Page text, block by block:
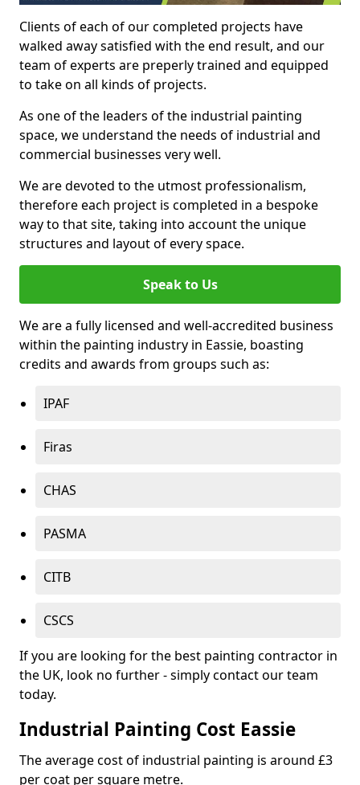
Clients of each of our completed projects have
walked away satisfied with the end result, and our
team of experts are preperly trained and equipped
to take on all kinds of projects.
As one of the leaders of the industrial painting
space, we understand the needs of industrial and
commercial businesses very well.
We are devoted to the utmost professionalism,
therefore each project is completed in a bespoke
way to that site, taking into account the unique
structures and layout of every space.
Speak to Us
We are a fully licensed and well-accredited business
within the painting industry in Eassie, boasting
credits and awards from groups such as:
IPAF
Firas
CHAS
PASMA
CITB
CSCS
If you are looking for the best painting contractor in
the UK, look no further - simply contact our team
today.
Industrial Painting Cost Eassie
The average cost of industrial painting is around £3
per coat per square metre.